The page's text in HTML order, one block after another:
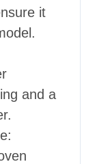
it
and a